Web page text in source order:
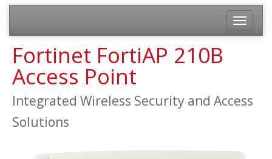
Fortinet FortiAP 210B
Access Point
Integrated Wireless Security and Access
Solutions